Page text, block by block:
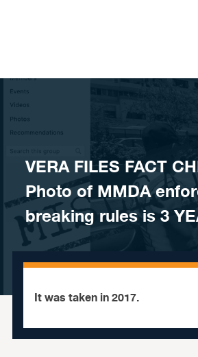
VERA FILES FACT
Photo of MMDA
breaking rules is 3
It was taken in 2017.